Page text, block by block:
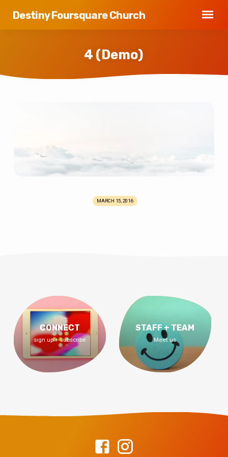
Destiny Foursquare Church
4 (Demo)
MARCH 15, 2016
CONNECT
sign up + subscribe
STAFF + TEAM
Meet us